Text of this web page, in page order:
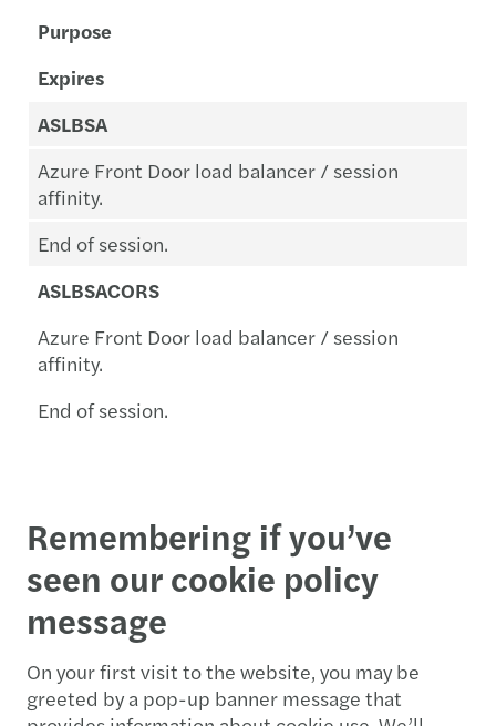
Purpose
Expires
ASLBSA
Azure Front Door load balancer / session
affinity.
End of session.
ASLBSACORS
Azure Front Door load balancer / session
affinity.
End of session.
Remembering if you’ve
seen our cookie policy
message
On your first visit to the website, you may be
greeted by a pop-up banner message that